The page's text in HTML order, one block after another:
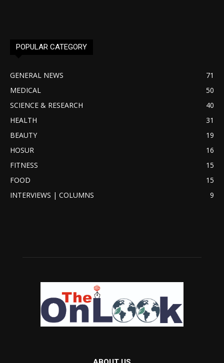
POPULAR CATEGORY
GENERAL NEWS
71
MEDICAL
50
SCIENCE & RESEARCH
40
HEALTH
31
BEAUTY
19
HOSUR
16
FITNESS
15
FOOD
15
INTERVIEWS | COLUMNS
9